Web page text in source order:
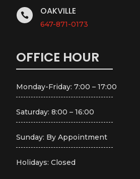
 OAKVILLE
647-871-0173
OFFICE HOUR
Monday-Friday: 7:00 – 17:00
Saturday: 8:00 – 16:00
Sunday: By Appointment
Holidays: Closed